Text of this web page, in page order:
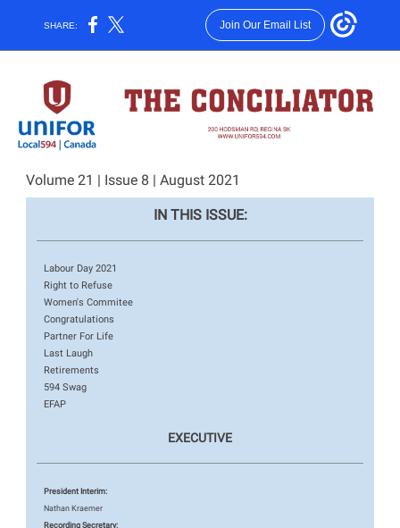
SHARE: Join Our Email List
Volume 21 | Issue 8 | August 2021
IN THIS ISSUE:
Labour Day 2021
Right to Refuse
Women's Commitee
Congratulations
Partner For Life
Last Laugh
Retirements
594 Swag
EFAP
EXECUTIVE
President Interim:
Nathan Kraemer
Recording Secretary: